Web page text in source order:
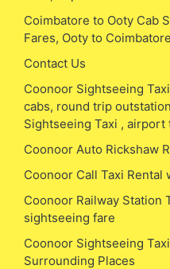
Coimbatore to Ooty Cab
Fares, Ooty to Coimbatore
Contact Us
Coonoor Sightseeing
cabs, round trip
Sightseeing Taxi , airport
Coonoor Auto Rickshaw
Coonoor Call Taxi Rental
Coonoor Railway Station
sightseeing fare
Coonoor Sightseeing
Surrounding Places